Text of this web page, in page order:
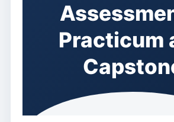
Practicum